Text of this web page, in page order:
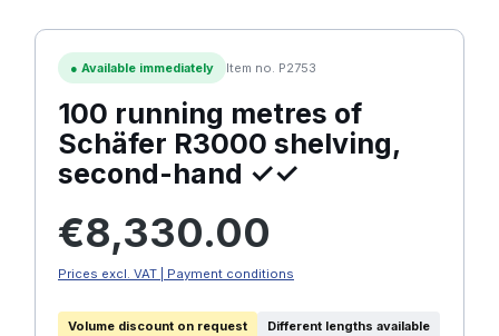
● Available immediately Item no. P2753
100 running metres of
Schäfer R3000 shelving,
second-hand ✓✓
€8,330.00
Prices excl. VAT | Payment conditions
Volume discount on request Different lengths available